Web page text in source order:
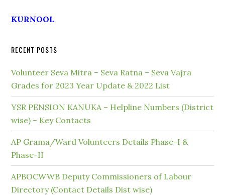
KURNOOL
RECENT POSTS
Volunteer Seva Mitra – Seva Ratna – Seva Vajra
Grades for 2023 Year Update & 2022 List
YSR PENSION KANUKA – Helpline Numbers (District
wise) – Key Contacts
AP Grama/Ward Volunteers Details Phase-I &
Phase-II
APBOCWWB Deputy Commissioners of Labour
Directory (Contact Details Dist wise)